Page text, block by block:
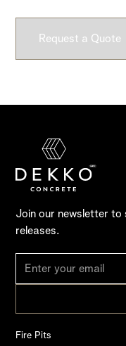
Request a Quote
Join our newsletter
releases.
Fire Pits